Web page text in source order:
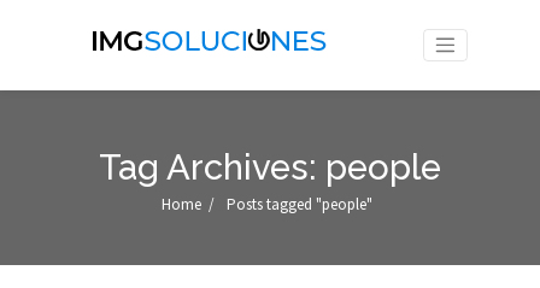
Tag Archives: people
Home / Posts tagged "people"